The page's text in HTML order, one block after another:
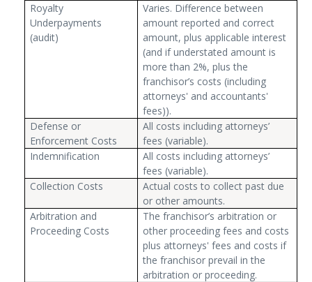
Royalty
Underpayments
(audit)
Varies. Difference between
amount reported and correct
amount, plus applicable interest
(and if understated amount is
more than 2%, plus the
franchisor’s costs (including
attorneys' and accountants'
fees)).
Defense or
Enforcement Costs
All costs including attorneys’
fees (variable).
Indemnification
All costs including attorneys’
fees (variable).
Collection Costs
Actual costs to collect past due
or other amounts.
Arbitration and
Proceeding Costs
The franchisor’s arbitration or
other proceeding fees and costs
plus attorneys' fees and costs if
the franchisor prevail in the
arbitration or proceeding.